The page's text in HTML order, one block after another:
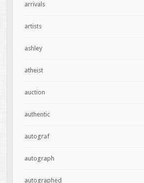
arrivals
artists
ashley
atheist
auction
authentic
autograf
autograph
autographed